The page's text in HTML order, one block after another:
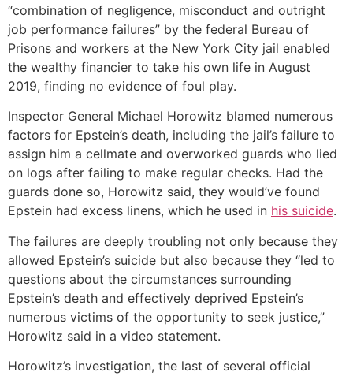
“combination of negligence, misconduct and outright
job performance failures” by the federal Bureau of
Prisons and workers at the New York City jail enabled
the wealthy financier to take his own life in August
2019, finding no evidence of foul play.
Inspector General Michael Horowitz blamed numerous
factors for Epstein’s death, including the jail’s failure to
assign him a cellmate and overworked guards who lied
on logs after failing to make regular checks. Had the
guards done so, Horowitz said, they would’ve found
Epstein had excess linens, which he used in his suicide.
The failures are deeply troubling not only because they
allowed Epstein’s suicide but also because they “led to
questions about the circumstances surrounding
Epstein’s death and effectively deprived Epstein’s
numerous victims of the opportunity to seek justice,”
Horowitz said in a video statement.
Horowitz’s investigation, the last of several official